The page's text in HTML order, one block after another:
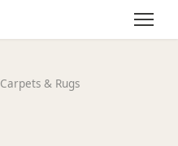
Carpets & Rugs